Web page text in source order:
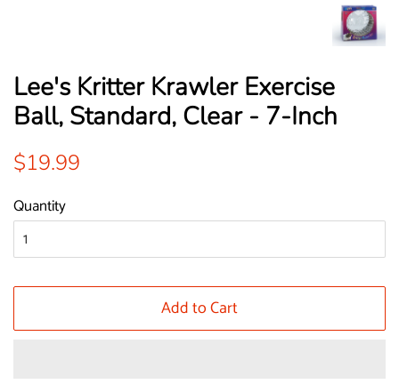
Lee's Kritter Krawler Exercise
Ball, Standard, Clear - 7-Inch
Regular
$19.99
Quantity
Add to Cart